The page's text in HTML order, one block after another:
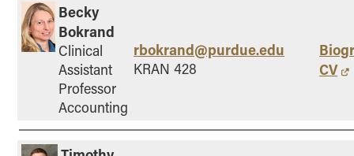
Becky
Bokrand
Clinical
Assistant
Professor
Accounting
rbokrand@purdue.edu
KRAN 428
CV